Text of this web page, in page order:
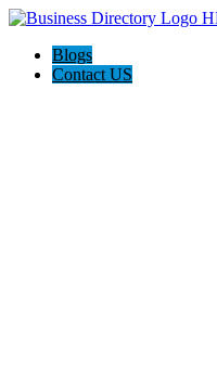
Blogs
Contact US